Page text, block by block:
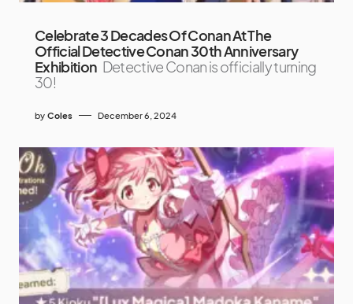
Celebrate 3 Decades Of Conan At The
Official Detective Conan 30th Anniversary
Exhibition Detective Conan is officially turning
30!
by Coles December 6, 2024